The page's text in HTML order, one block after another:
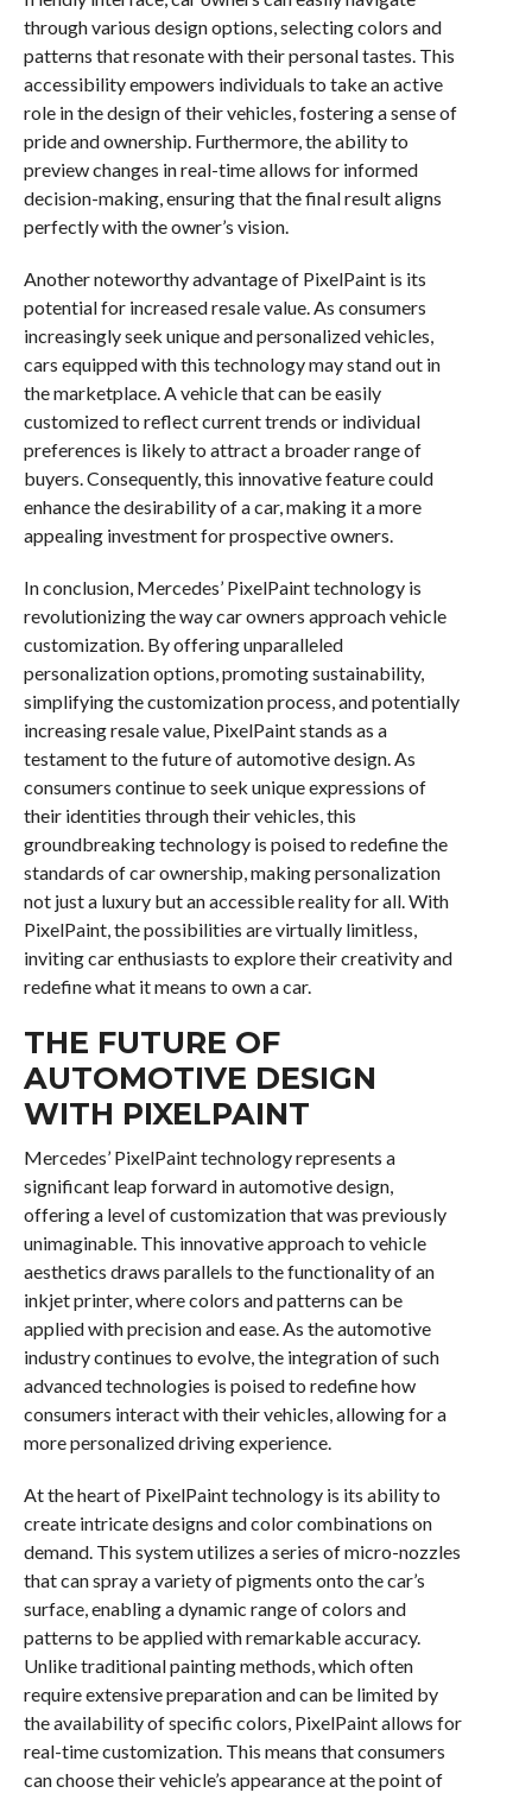
through various design options, selecting colors and
patterns that resonate with their personal tastes. This
accessibility empowers individuals to take an active
role in the design of their vehicles, fostering a sense of
pride and ownership. Furthermore, the ability to
preview changes in real-time allows for informed
decision-making, ensuring that the final result aligns
perfectly with the owner’s vision.
Another noteworthy advantage of PixelPaint is its
potential for increased resale value. As consumers
increasingly seek unique and personalized vehicles,
cars equipped with this technology may stand out in
the marketplace. A vehicle that can be easily
customized to reflect current trends or individual
preferences is likely to attract a broader range of
buyers. Consequently, this innovative feature could
enhance the desirability of a car, making it a more
appealing investment for prospective owners.
In conclusion, Mercedes’ PixelPaint technology is
revolutionizing the way car owners approach vehicle
customization. By offering unparalleled
personalization options, promoting sustainability,
simplifying the customization process, and potentially
increasing resale value, PixelPaint stands as a
testament to the future of automotive design. As
consumers continue to seek unique expressions of
their identities through their vehicles, this
groundbreaking technology is poised to redefine the
standards of car ownership, making personalization
not just a luxury but an accessible reality for all. With
PixelPaint, the possibilities are virtually limitless,
inviting car enthusiasts to explore their creativity and
redefine what it means to own a car.
THE FUTURE OF
AUTOMOTIVE DESIGN
WITH PIXELPAINT
Mercedes’ PixelPaint technology represents a
significant leap forward in automotive design,
offering a level of customization that was previously
unimaginable. This innovative approach to vehicle
aesthetics draws parallels to the functionality of an
inkjet printer, where colors and patterns can be
applied with precision and ease. As the automotive
industry continues to evolve, the integration of such
advanced technologies is poised to redefine how
consumers interact with their vehicles, allowing for a
more personalized driving experience.
At the heart of PixelPaint technology is its ability to
create intricate designs and color combinations on
demand. This system utilizes a series of micro-nozzles
that can spray a variety of pigments onto the car’s
surface, enabling a dynamic range of colors and
patterns to be applied with remarkable accuracy.
Unlike traditional painting methods, which often
require extensive preparation and can be limited by
the availability of specific colors, PixelPaint allows for
real-time customization. This means that consumers
can choose their vehicle’s appearance at the point of